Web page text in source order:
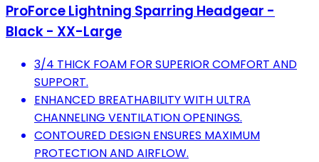
ProForce Lightning Sparring Headgear -
Black - XX-Large
3/4 THICK FOAM FOR SUPERIOR COMFORT AND
SUPPORT.
ENHANCED BREATHABILITY WITH ULTRA
CHANNELING VENTILATION OPENINGS.
CONTOURED DESIGN ENSURES MAXIMUM
PROTECTION AND AIRFLOW.